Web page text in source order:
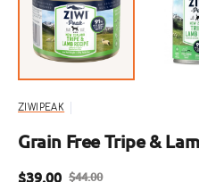
ZIWIPEAK
Grain Free Tripe &
$39.00 $44.00